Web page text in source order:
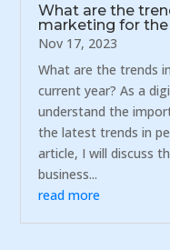
What are the
marketing for the
Nov 17, 2023
What are the trends
current year? As a
understand the
the latest trends in
article, I will discuss
business...
read more